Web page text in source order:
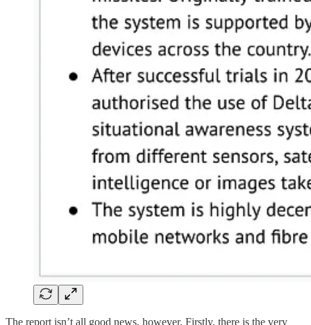
The report isn’t all good news, however. Firstly, there is the very